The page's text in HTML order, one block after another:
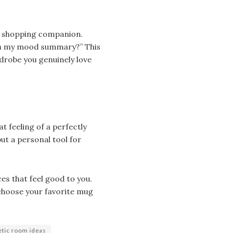
companion.
mood summary?” This
you genuinely love
feeling of a perfectly
a personal tool for
that feel good to you.
your favorite mug
room ideas